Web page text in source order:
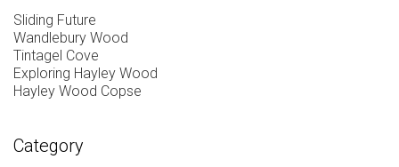
Sliding Future
Wandlebury Wood
Tintagel Cove
Exploring Hayley Wood
Hayley Wood Copse
Category